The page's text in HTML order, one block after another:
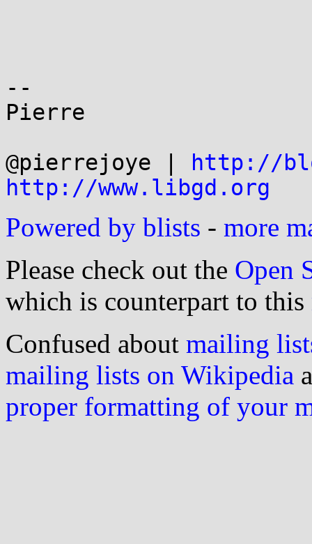
--
Pierre
@pierrejoye |
http://
http://www.libgd.org
Powered by blists - more
Please check out the Open
which is counterpart to this
Confused about mailing
mailing lists on Wikipedia
proper formatting of your